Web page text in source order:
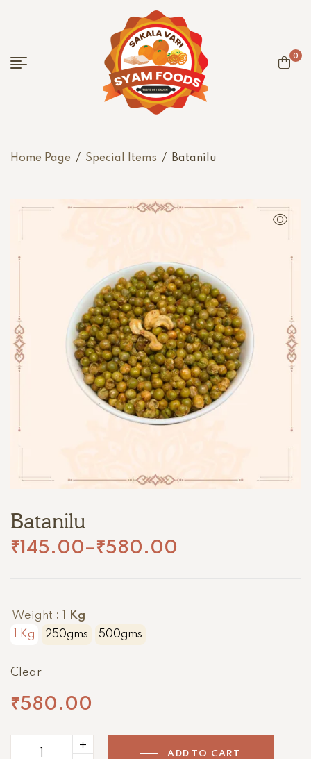
0
Home Page / Special Items / Batanilu
Batanilu
₹ 145.00–₹580.00
Weight : 1 Kg
1 Kg 250gms 500gms
Clear
₹580.00
ADD TO CART